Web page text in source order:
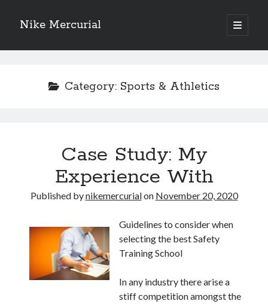
Nike Mercurial
open
primary
Sidebar
Getting Down To Basics with
Archives
January 2025
May 2024
October 2023
May 2023
Category: Sports & Athletics
Case Study: My
Experience With
Published bynikemercurialon November 20, 2020
Guidelines to consider when
selecting the best Safety
Training School
In any industry there arise a
stiff competition amongst the